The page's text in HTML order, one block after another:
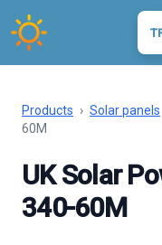
Products › Solar panels
60M
UK Solar
340-60M